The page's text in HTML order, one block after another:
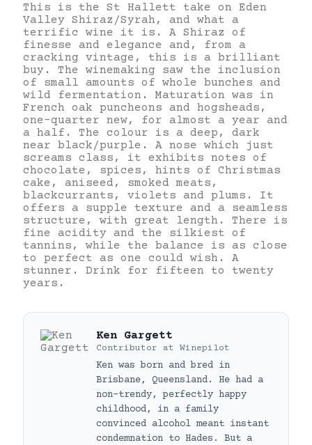
This is the St Hallett take on Eden
Valley Shiraz/Syrah, and what a
terrific wine it is. A Shiraz of
finesse and elegance and, from a
cracking vintage, this is a brilliant
buy. The winemaking saw the inclusion
of small amounts of whole bunches and
wild fermentation. Maturation was in
French oak puncheons and hogsheads,
one-quarter new, for almost a year and
a half. The colour is a deep, dark
near black/purple. A nose which just
screams class, it exhibits notes of
chocolate, spices, hints of Christmas
cake, aniseed, smoked meats,
blackcurrants, violets and plums. It
offers a supple texture and a seamless
structure, with great length. There is
fine acidity and the silkiest of
tannins, while the balance is as close
to perfect as one could wish. A
stunner. Drink for fifteen to twenty
years.
Ken Gargett
Contributor at Winepilot
Ken was born and bred in
Brisbane, Queensland. He had a
non-trendy, perfectly happy
childhood, in a family
convinced alcohol meant instant
condemnation to Hades. But a